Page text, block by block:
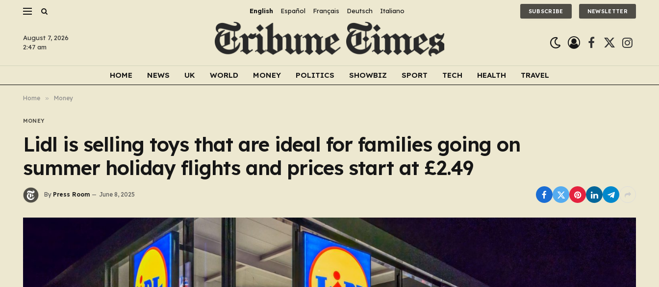
English Español Français Deutsch Italiano SUBSCRIBE NEWSLETTER
August 7, 2026
2:47 am
Facebook
X
HOME NEWS UK WORLD MONEY POLITICS SHOWBIZ SPORT TECH HEALTH TRAVEL
Home » Money
MONEY
Lidl is selling toys that are ideal for families going on
summer holiday flights and prices start at £2.49
By Press Room June 8, 2025